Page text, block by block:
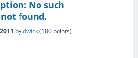
No such
found.
bydwick(180 points)